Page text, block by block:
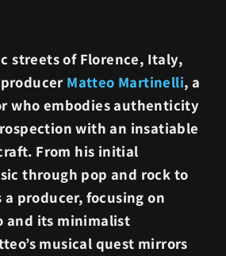
streets of Florence, Italy,
Matteo Martinelli, a
who embodies authenticity
with an insatiable
From his initial
through pop and rock to
producer, focusing on
and its minimalist
musical quest mirrors